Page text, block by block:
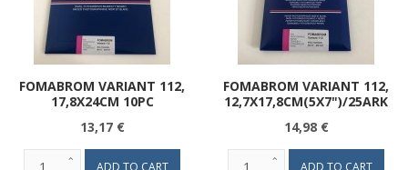
FOMABROM VARIANT 112,
17,8X24CM 10PC
13,17 €
FOMABROM VARIANT 112,
12,7X17,8CM(5X7")/25ARK
14,98 €